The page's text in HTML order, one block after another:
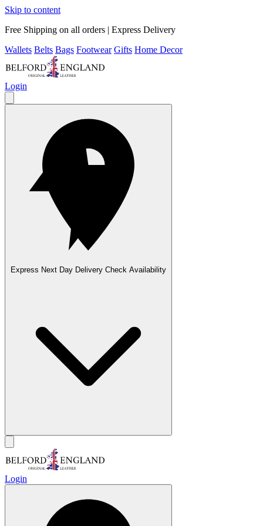
Skip to content
Free Shipping on all orders | Express Delivery
Wallets Belts Bags Footwear Gifts Home Decor
Login
Express Next Day Delivery Check Availability
Login